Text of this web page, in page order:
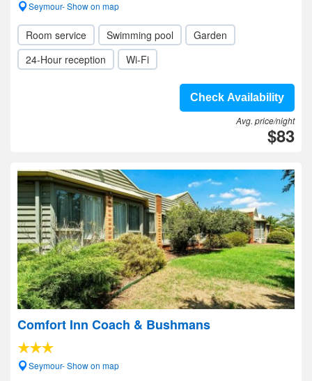
Seymour- Show on map
Room service Swimming pool
Garden
24-Hour reception
Wi-Fi
Check Availability
Avg. price/night
$83
Comfort Inn Coach & Bushmans
Seymour- Show on map